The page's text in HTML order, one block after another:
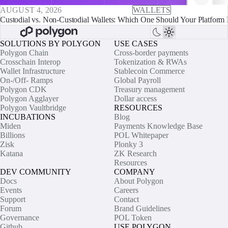
AUGUST 4, 2026
WALLETS
Custodial vs. Non-Custodial Wallets: Which One Should Your Platform
SOLUTIONS BY POLYGON
Polygon Chain
Crosschain Interop
Wallet Infrastructure
On-/Off- Ramps
Polygon CDK
Polygon Agglayer
Polygon Vaultbridge
INCUBATIONS
Miden
Billions
Zisk
Katana
USE CASES
Cross-border payments
Tokenization & RWAs
Stablecoin Commerce
Global Payroll
Treasury management
Dollar access
RESOURCES
Blog
Payments Knowledge Base
POL Whitepaper
Plonky 3
ZK Research
Resources
DEV COMMUNITY
Docs
Events
Support
Forum
Governance
COMPANY
About Polygon
Careers
Contact
Brand Guidelines
POL Token